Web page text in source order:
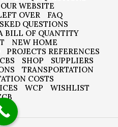
WEBSITE
OVER
FAQ
QUESTIONS
BILL OF QUANTITY
NEW HOME
PROJECTS REFERENCES
SHOP
SUPPLIERS
TRANSPORTATION
COSTS
WCP
WISHLIST